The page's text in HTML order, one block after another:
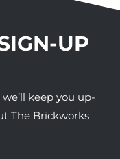
UP
keep you up-
The Brickworks